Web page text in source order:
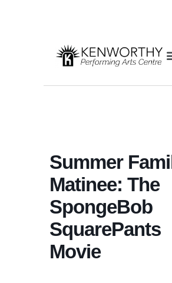
Summer
Matinee: The
SpongeBob
SquarePants
Movie